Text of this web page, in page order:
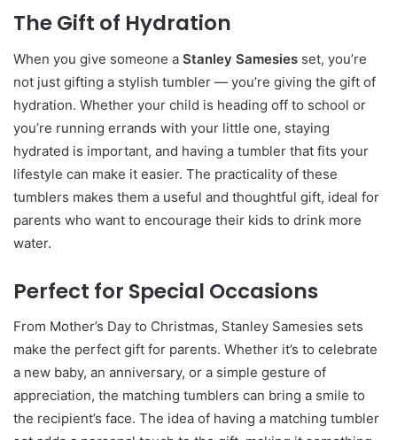
The Gift of Hydration
When you give someone a Stanley Samesies set, you’re
not just gifting a stylish tumbler — you’re giving the gift of
hydration. Whether your child is heading off to school or
you’re running errands with your little one, staying
hydrated is important, and having a tumbler that fits your
lifestyle can make it easier. The practicality of these
tumblers makes them a useful and thoughtful gift, ideal for
parents who want to encourage their kids to drink more
water.
Perfect for Special Occasions
From Mother’s Day to Christmas, Stanley Samesies sets
make the perfect gift for parents. Whether it’s to celebrate
a new baby, an anniversary, or a simple gesture of
appreciation, the matching tumblers can bring a smile to
the recipient’s face. The idea of having a matching tumbler